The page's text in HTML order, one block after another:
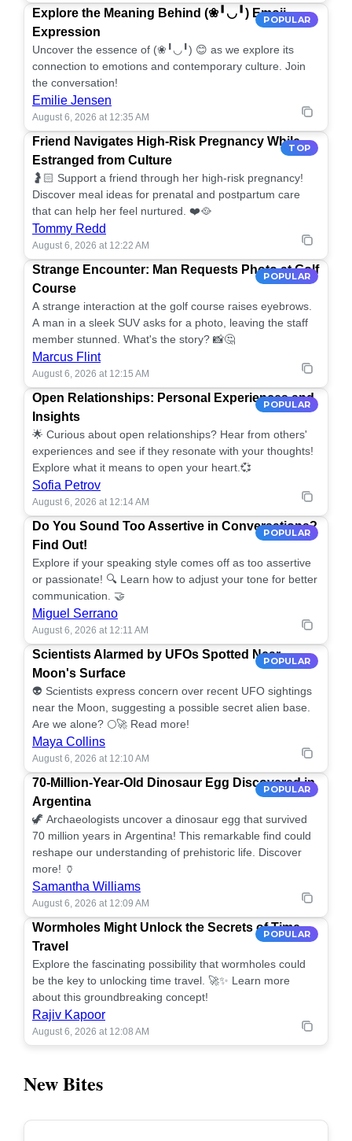
POPULAR
Explore the Meaning Behind (❀╹◡╹) Emoji
Expression
Uncover the essence of (❀╹◡╹) 😊 as we explore its
connection to emotions and contemporary culture. Join
the conversation!
Emilie Jensen
August 6, 2026 at 12:35 AM
TOP
Friend Navigates High-Risk Pregnancy While
Estranged from Culture
🤰🏻 Support a friend through her high-risk pregnancy!
Discover meal ideas for prenatal and postpartum care
that can help her feel nurtured. ❤️🥘
Tommy Redd
August 6, 2026 at 12:22 AM
POPULAR
Strange Encounter: Man Requests Photo at Golf
Course
A strange interaction at the golf course raises eyebrows.
A man in a sleek SUV asks for a photo, leaving the staff
member stunned. What's the story? 📸🤔
Marcus Flint
August 6, 2026 at 12:15 AM
POPULAR
Open Relationships: Personal Experiences and
Insights
🌟 Curious about open relationships? Hear from others'
experiences and see if they resonate with your thoughts!
Explore what it means to open your heart.💞
Sofia Petrov
August 6, 2026 at 12:14 AM
POPULAR
Do You Sound Too Assertive in Conversations?
Find Out!
Explore if your speaking style comes off as too assertive
or passionate! 🔍 Learn how to adjust your tone for better
communication. 🤝
Miguel Serrano
August 6, 2026 at 12:11 AM
POPULAR
Scientists Alarmed by UFOs Spotted Near
Moon's Surface
👽 Scientists express concern over recent UFO sightings
near the Moon, suggesting a possible secret alien base.
Are we alone? 🌕🚀 Read more!
Maya Collins
August 6, 2026 at 12:10 AM
POPULAR
70-Million-Year-Old Dinosaur Egg Discovered in
Argentina
🦖 Archaeologists uncover a dinosaur egg that survived
70 million years in Argentina! This remarkable find could
reshape our understanding of prehistoric life. Discover
more! 🏺
Samantha Williams
August 6, 2026 at 12:09 AM
POPULAR
Wormholes Might Unlock the Secrets of Time
Travel
Explore the fascinating possibility that wormholes could
be the key to unlocking time travel. 🚀✨ Learn more
about this groundbreaking concept!
Rajiv Kapoor
August 6, 2026 at 12:08 AM
New Bites